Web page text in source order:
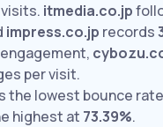
itmedia.co.jp
impress.co.jp records
per visit.
the lowest bounce
highest at 73.39%.